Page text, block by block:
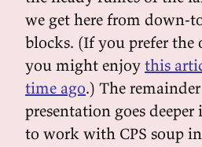
we get here from down-
blocks. (If you prefer the
you might enjoy this
time ago.) The
presentation goes
to work with CPS soup